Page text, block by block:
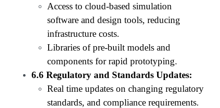
Access to cloud-based simulation
software and design tools, reducing
infrastructure costs.
Libraries of pre-built models and
components for rapid prototyping.
6.6 Regulatory and Standards Updates:
Real time updates on changing regulatory
standards, and compliance requirements.